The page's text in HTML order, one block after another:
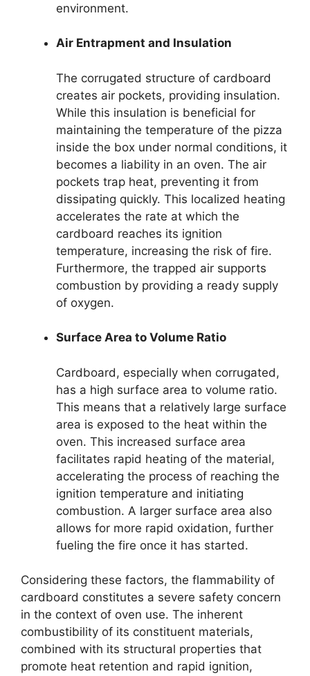
environment.
Air Entrapment and Insulation
The corrugated structure of cardboard
creates air pockets, providing insulation.
While this insulation is beneficial for
maintaining the temperature of the pizza
inside the box under normal conditions, it
becomes a liability in an oven. The air
pockets trap heat, preventing it from
dissipating quickly. This localized heating
accelerates the rate at which the
cardboard reaches its ignition
temperature, increasing the risk of fire.
Furthermore, the trapped air supports
combustion by providing a ready supply
of oxygen.
Surface Area to Volume Ratio
Cardboard, especially when corrugated,
has a high surface area to volume ratio.
This means that a relatively large surface
area is exposed to the heat within the
oven. This increased surface area
facilitates rapid heating of the material,
accelerating the process of reaching the
ignition temperature and initiating
combustion. A larger surface area also
allows for more rapid oxidation, further
fueling the fire once it has started.
Considering these factors, the flammability of
cardboard constitutes a severe safety concern
in the context of oven use. The inherent
combustibility of its constituent materials,
combined with its structural properties that
promote heat retention and rapid ignition,